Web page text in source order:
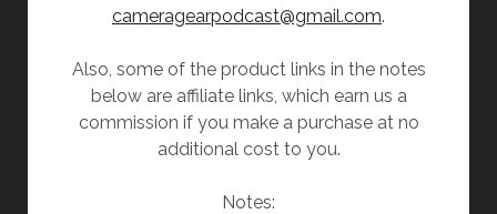
cameragearpodcast@gmail.com.
Also, some of the product links in the notes
below are affiliate links, which earn us a
commission if you make a purchase at no
additional cost to you.
Notes: